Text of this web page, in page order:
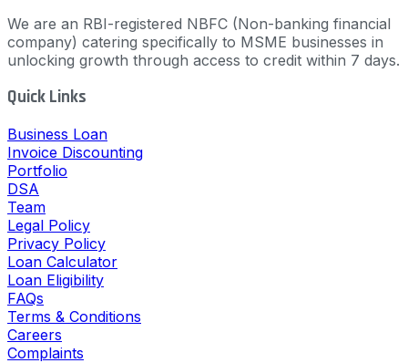
We are an RBI-registered NBFC (Non-banking financial
company) catering specifically to MSME businesses in
unlocking growth through access to credit within 7 days.
Quick Links
Business Loan
Invoice Discounting
Portfolio
DSA
Team
Legal Policy
Privacy Policy
Loan Calculator
Loan Eligibility
FAQs
Terms & Conditions
Careers
Complaints